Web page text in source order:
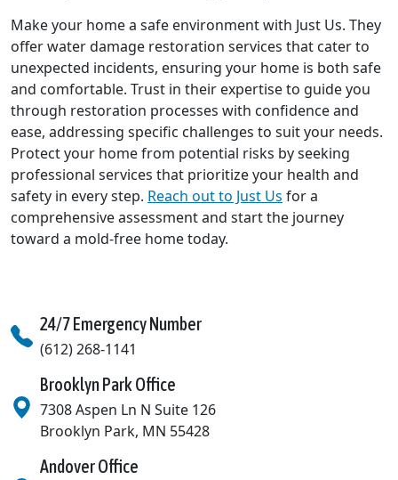
Make your home a safe environment with Just Us. They
offer water damage restoration services that cater to
unexpected incidents, ensuring your home is both safe
and comfortable. Trust in their expertise to guide you
through restoration processes with confidence and
ease, addressing specific challenges to suit your needs.
Protect your home from potential risks by seeking
professional services that prioritize your health and
safety in every step. Reach out to Just Us for a
comprehensive assessment and start the journey
toward a mold-free home today.
Brooklyn Park Office
7308 Aspen Ln N Suite 126
Brooklyn Park, MN 55428
Andover Office
24/7 Emergency Number
(612) 268-1141